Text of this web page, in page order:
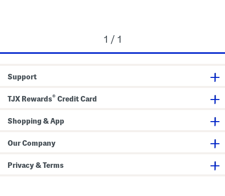
1 / 1
Support
TJX Rewards® Credit Card
Shopping & App
Our Company
Privacy & Terms